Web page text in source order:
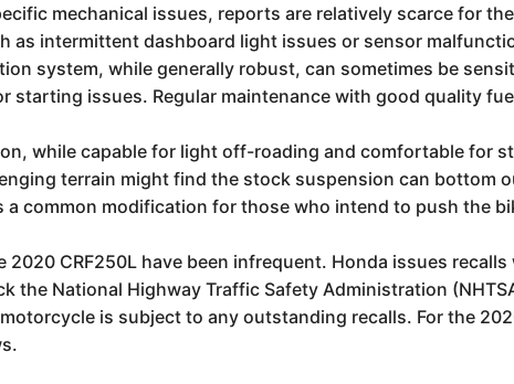
mechanical issues, reports are relatively scarce for
as intermittent dashboard light issues or sensor
system, while generally robust, can sometimes be
starting issues. Regular maintenance with good quality
while capable for light off-roading and comfortable for
terrain might find the stock suspension can bottom
a common modification for those who intend to push the
2020 CRF250L have been infrequent. Honda issues
the National Highway Traffic Safety Administration
is subject to any outstanding recalls. For the